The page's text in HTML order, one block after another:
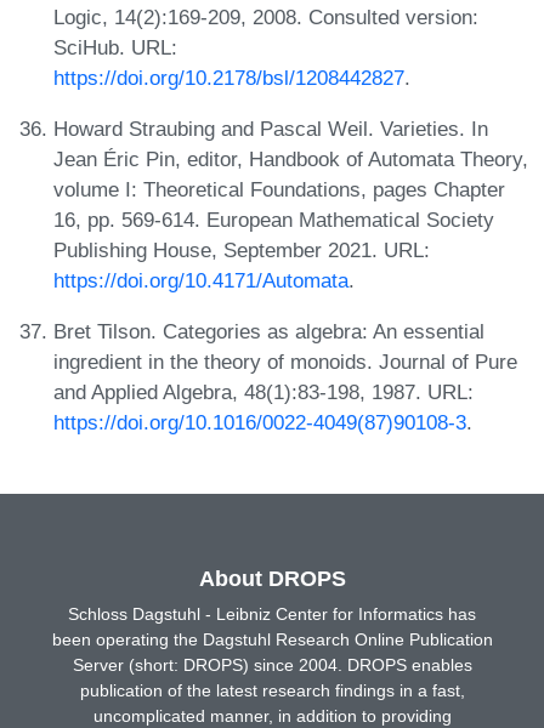
Logic, 14(2):169-209, 2008. Consulted version:
SciHub. URL:
https://doi.org/10.2178/bsl/1208442827.
Howard Straubing and Pascal Weil. Varieties. In
Jean Éric Pin, editor, Handbook of Automata Theory,
volume I: Theoretical Foundations, pages Chapter
16, pp. 569-614. European Mathematical Society
Publishing House, September 2021. URL:
https://doi.org/10.4171/Automata.
Bret Tilson. Categories as algebra: An essential
ingredient in the theory of monoids. Journal of Pure
and Applied Algebra, 48(1):83-198, 1987. URL:
https://doi.org/10.1016/0022-4049(87)90108-3.
About DROPS
Schloss Dagstuhl - Leibniz Center for Informatics has
been operating the Dagstuhl Research Online Publication
Server (short: DROPS) since 2004. DROPS enables
publication of the latest research findings in a fast,
uncomplicated manner, in addition to providing